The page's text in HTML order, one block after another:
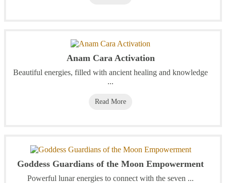
Anam Cara Activation
Beautiful energies, filled with ancient healing and knowledge
...
Read More
Goddess Guardians of the Moon Empowerment
Powerful lunar energies to connect with the seven ...